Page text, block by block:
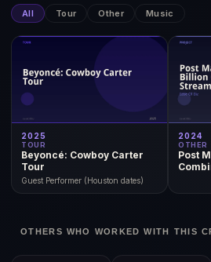
All Tour Other Music
2025
TOUR
Beyoncé: Cowboy Carter
Tour
Guest Performer (Houston dates)
2024
OTHER
Post
OTHERS WHO WORKED WITH THIS